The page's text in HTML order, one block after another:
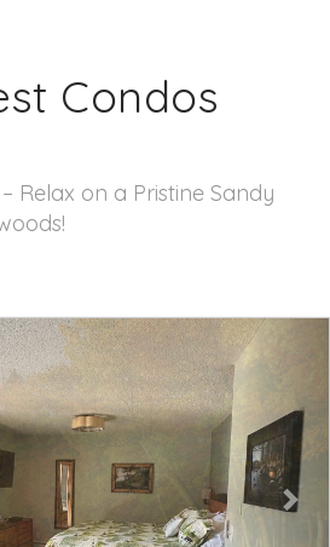
Condos
Relax on a Pristine Sandy